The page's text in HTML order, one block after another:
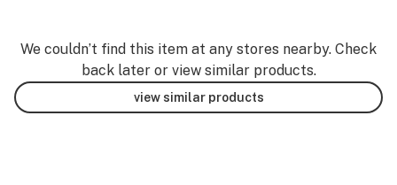
We couldn’t find this item at any stores nearby. Check
back later or view similar products.
view similar products